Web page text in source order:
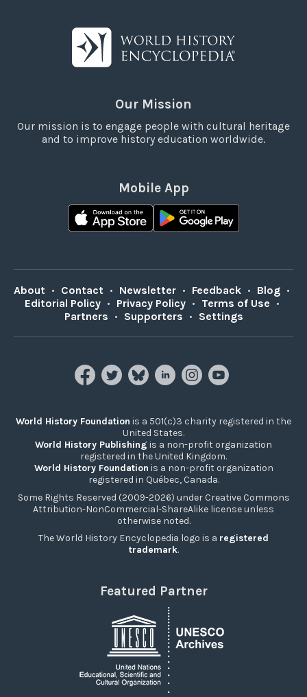
Our Mission
Our mission is to engage people with cultural heritage
and to improve history education worldwide.
Mobile App
About • Contact • Newsletter • Feedback • Blog •
Editorial Policy • Privacy Policy • Terms of Use •
Partners • Supporters • Settings
World History Foundation is a 501(c)3 charity registered in the
United States.
World History Publishing is a non-profit organization
registered in the United Kingdom.
World History Foundation is a non-profit organization
registered in Québec, Canada.
Some Rights Reserved (2009-2026) under Creative Commons
Attribution-NonCommercial-ShareAlike license unless
otherwise noted.
The World History Encyclopedia logo is a registered
trademark.
Featured Partner